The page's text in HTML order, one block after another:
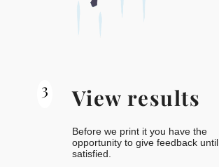
3 View results
Before we print it you have the
opportunity to give feedback
satisfied.